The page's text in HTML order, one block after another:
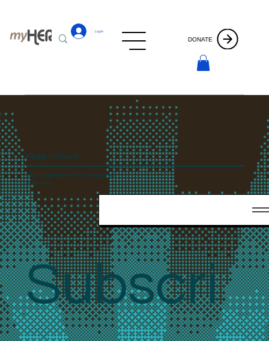
Log In
DONATE
Keep In touch
Stay updated with our news and
activities.
Subscri